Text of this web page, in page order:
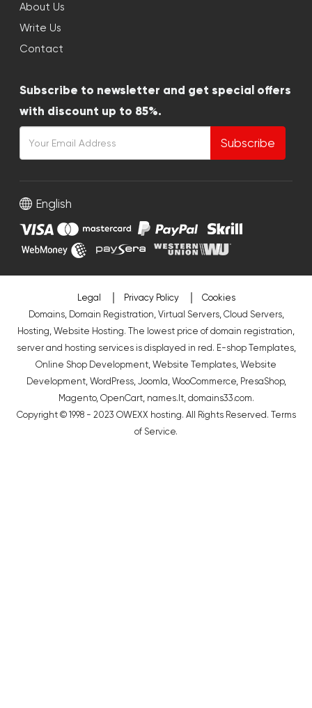
About Us
Write Us
Contact
Subscribe to newsletter and get special offers
with discount up to 85%.
Subscribe
English
Legal Privacy Policy
Cookies
Domains, Domain Registration, Virtual Servers, Cloud Servers,
Hosting, Website Hosting. The lowest price of domain registration,
server and hosting services is displayed in red. E-shop Templates,
Online Shop Development, Website Templates, Website
Development, WordPress, Joomla, WooCommerce, PresaShop,
Magento, OpenCart, names.lt, domains33.com.
Copyright © 1998 - 2023 OWEXX hosting. All Rights Reserved. Terms
of Service.